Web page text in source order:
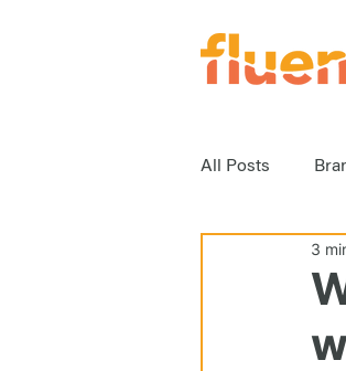
All Posts
Event
Media
3